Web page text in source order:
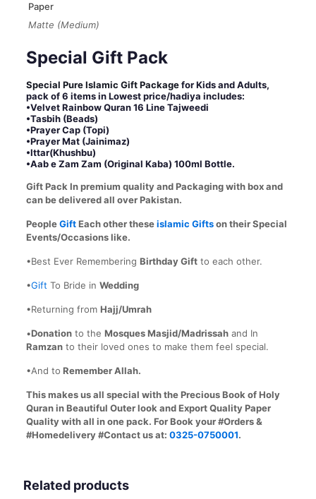
quantity
Paper
Matte (Medium)
Special Gift Pack
Special Pure Islamic Gift Packagefor Kids and Adults,
pack of 6 items in Lowest price/hadiya includes:
•Velvet Rainbow Quran 16 Line Tajweedi
•Tasbih (Beads)
•Prayer Cap (Topi)
•Prayer Mat (Jainimaz)
•Ittar(Khushbu)
•Aab e Zam Zam (Original Kaba) 100ml Bottle.
Gift Pack In premium quality and Packaging with box and
can be delivered all over Pakistan.
PeopleGiftEach other theseislamic Giftson their Special
Events/Occasions like.
•Best Ever Remembering Birthday Giftto each other.
•GiftTo Bride in Wedding
•Returning from Hajj/Umrah
•Donationto the Mosques Masjid/Madrissahand In
Ramzanto their loved ones to make them feel special.
•And to Remember Allah.
This makes us all special with the Precious Book of Holy
Quran in Beautiful Outer look and Export Quality Paper
Quality with all in one pack. For Book your #Orders &
#Homedelivery #Contact us at: 0325-0750001.
Related products